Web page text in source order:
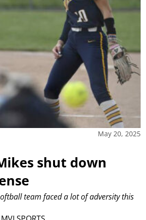
May 20, 2025
shut down
team faced a lot of adversity this